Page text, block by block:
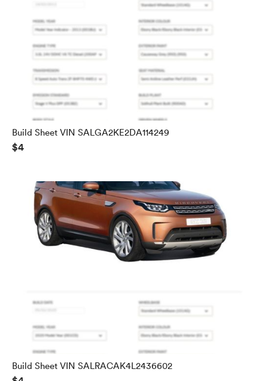
Build Sheet VIN SALGA2KE2DA114249
$4
Build Sheet VIN SALRACAK4L2436602